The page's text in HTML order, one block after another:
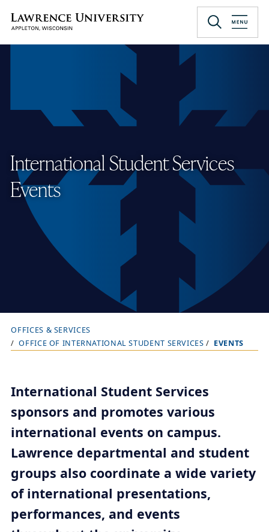
main
Lawrence University
International Student Services
Events
B
r
a
c
r
u
m
b
r
OFFICES & SERVICES
OFFICE OF INTERNATIONAL STUDENT SERVICES
EVENTS
International Student Services
sponsors and promotes various
international events on campus.
Lawrence departmental and student
groups also coordinate a wide variety
of international presentations,
performances, and events